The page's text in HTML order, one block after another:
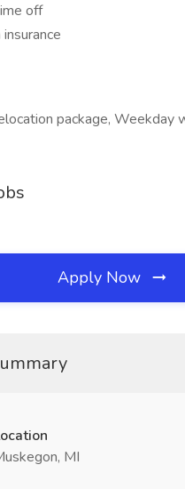
off
package, Weekday
Apply Now
MI